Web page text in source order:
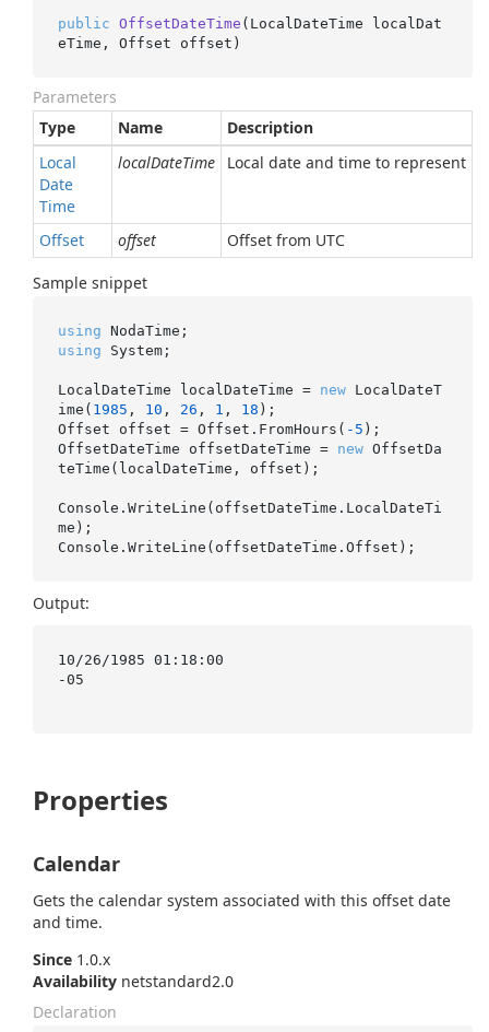
public OffsetDateTime ( LocalDateTime localDat
eTime, Offset offset )
Parameters
Type
Name
Description
Local
Date
Time
localDateTime Local date and time to represent
Offset offset Offset from UTC
Sample snippet
using
using System;
LocalDateTime localDateTime = new LocalDateT
ime( 1985 , 10 , 26 , 1 , 18 );
Offset offset = Offset.FromHours( -5 );
OffsetDateTime offsetDateTime = new OffsetDa
teTime(localDateTime, offset);
Console.WriteLine(offsetDateTime.LocalDateTi
me);
Output:
10/26/1985 01:18:00
-05
Properties
Calendar
Gets the calendar system associated with this offset date
and time.
Since 1.0.x
Availability netstandard2.0
Declaration